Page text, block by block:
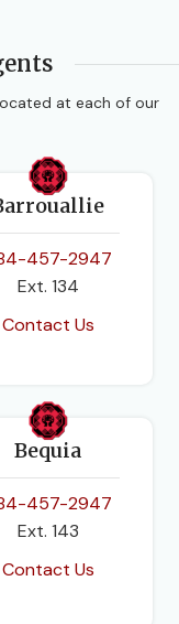
at each of our
457-2947
Ext. 134
Contact Us
Bequia
457-2947
Ext. 143
Contact Us